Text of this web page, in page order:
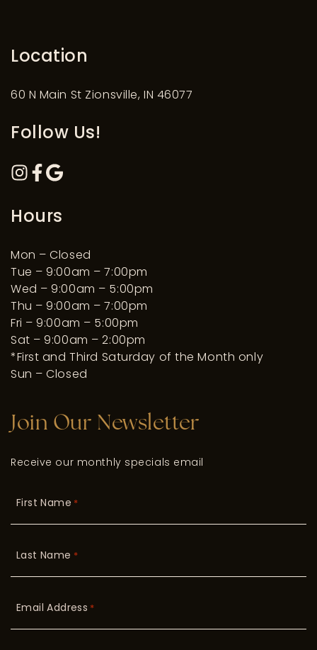
Location
60 N Main St Zionsville, IN 46077
Follow Us!
Hours
Mon – Closed
Tue – 9:00am – 7:00pm
Wed – 9:00am – 5:00pm
Thu – 9:00am – 7:00pm
Fri – 9:00am – 5:00pm
Sat – 9:00am – 2:00pm
*First and Third Saturday of the Month only
Sun – Closed
Join Our Newsletter
Receive our monthly specials email
First Name *
Last Name *
Email Address *